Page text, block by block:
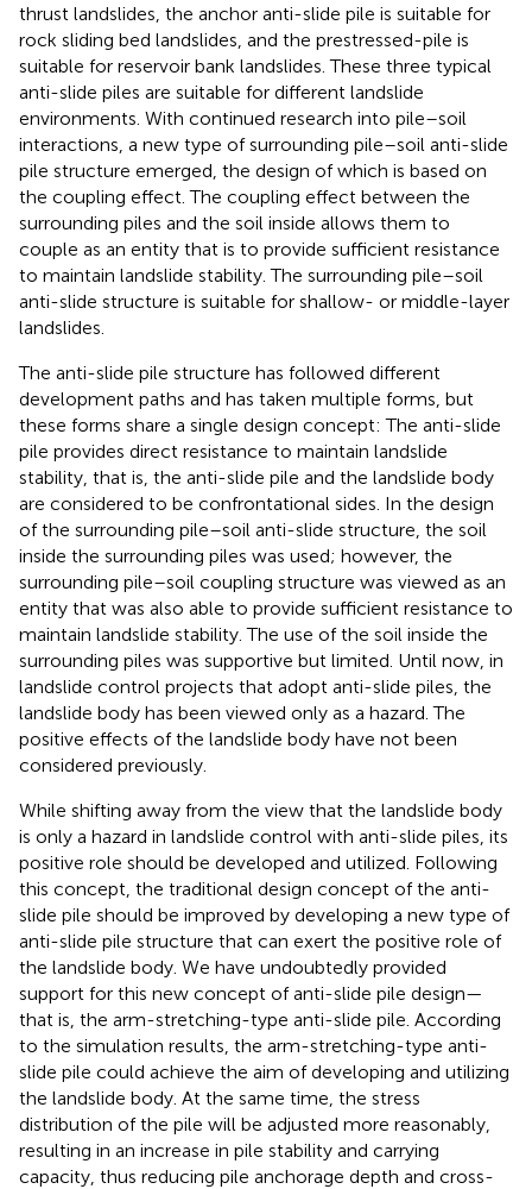
thrust landslides, the anchor anti-slide pile is suitable for
rock sliding bed landslides, and the prestressed-pile is
suitable for reservoir bank landslides. These three typical
anti-slide piles are suitable for different landslide
environments. With continued research into pile–soil
interactions, a new type of surrounding pile–soil anti-slide
pile structure emerged, the design of which is based on
the coupling effect. The coupling effect between the
surrounding piles and the soil inside allows them to
couple as an entity that is to provide sufficient resistance
to maintain landslide stability. The surrounding pile–soil
anti-slide structure is suitable for shallow- or middle-layer
landslides.
The anti-slide pile structure has followed different
development paths and has taken multiple forms, but
these forms share a single design concept: The anti-slide
pile provides direct resistance to maintain landslide
stability, that is, the anti-slide pile and the landslide body
are considered to be confrontational sides. In the design
of the surrounding pile–soil anti-slide structure, the soil
inside the surrounding piles was used; however, the
surrounding pile–soil coupling structure was viewed as an
entity that was also able to provide sufficient resistance to
maintain landslide stability. The use of the soil inside the
surrounding piles was supportive but limited. Until now, in
landslide control projects that adopt anti-slide piles, the
landslide body has been viewed only as a hazard. The
positive effects of the landslide body have not been
considered previously.
While shifting away from the view that the landslide body
is only a hazard in landslide control with anti-slide piles, its
positive role should be developed and utilized. Following
this concept, the traditional design concept of the anti-
slide pile should be improved by developing a new type of
anti-slide pile structure that can exert the positive role of
the landslide body. We have undoubtedly provided
support for this new concept of anti-slide pile design—
that is, the arm-stretching-type anti-slide pile. According
to the simulation results, the arm-stretching-type anti-
slide pile could achieve the aim of developing and utilizing
the landslide body. At the same time, the stress
distribution of the pile will be adjusted more reasonably,
resulting in an increase in pile stability and carrying
capacity, thus reducing pile anchorage depth and cross-